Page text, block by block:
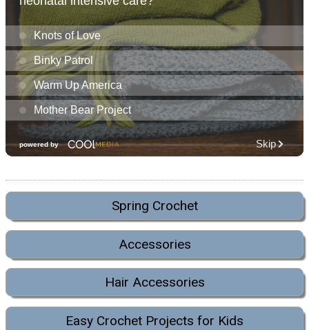
Spring Crochet
Accessories
Hair Accessories
Easy Crochet Projects for Kids